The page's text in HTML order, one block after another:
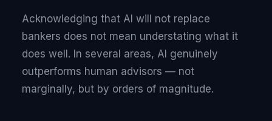
Acknowledging that AI will not replace
bankers does not mean understating what it
does well. In several areas, AI genuinely
outperforms human advisors — not
marginally, but by orders of magnitude.